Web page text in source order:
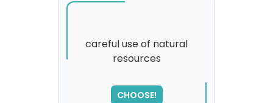
careful use of natural
resources
CHOOSE!
please try again...